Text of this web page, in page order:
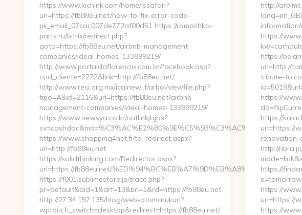
https://www.kichink.com/home/issafari?
uri=https://fb88eu.net/how-to-fix-error-code-
pii_email_07cac007de772af00d51 https://romashka-
parts.ru/bitrix/redirect.php?
goto=https://fb88eu.net/airbnb-management-
companies/ideal-homes-133899219/
http://www.portaldaflorencio.com.br/facebook.asp?
cod_cliente=2272&link=http://fb88eu.net/
http://www.resi.org.mx/icainew_f/arbol/viewfile.php?
tipo=A&id=2116&url=https://fb88eu.net/airbnb-
management-companies/ideal-homes-133899219/
https://www.newsya.co.kr/outlink/ajax?
https://www.shopping4net.fi/td_redirect.aspx?
url=http://fb88eu.net
https://solidthinking.com/Redirector.aspx?
url=https://fb88eu.net/
https://f001.sublimestore.jp/trace.php?
pr=default&aid=1&drf=13&bn=1&rd=https://fb88eu.net
http://27.34.157.135/blog/web-otomarukun?
wptouch_switch=desktop&redirect=https://fb88eu.net/
http://
information/
https://
https://
url=http://
tribute-
https://
https://
url=https://
http://
https://
https://
url=https://
https://